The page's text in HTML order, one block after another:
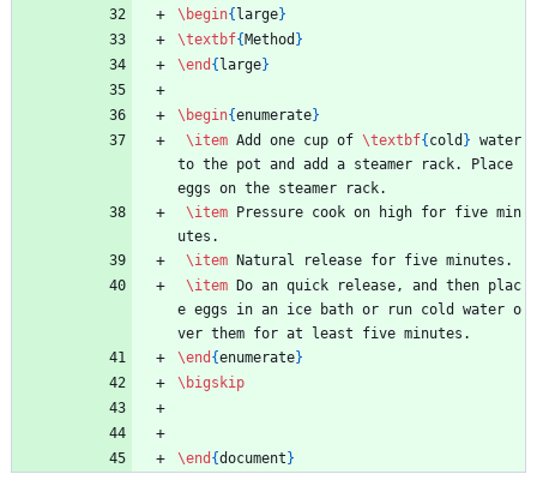
\begin{ large}
\textbf{ Method }
\end { large}
\begin{enumerate}
\item Add one cup of \textbf{ cold } water
to the pot and add a steamer rack. Place
eggs on the steamer rack.
\item Pressure cook on high for five min
utes.
\item Natural release for five minutes.
\item Do an quick release, and then plac
e eggs in an ice bath or run cold water o
ver them for at least five minutes.
\end {enumerate}
\bigskip
\end {document }